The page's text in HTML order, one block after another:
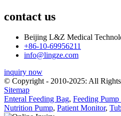
contact us
Beijing L&Z Medical
+86-10-69956211
info@lingze.com
inquiry now
© Copyright - 2010-2025: All Rights
Sitemap
Enteral Feeding Bag, Feeding Pump
Nutrition Pump, Patient Monitor,